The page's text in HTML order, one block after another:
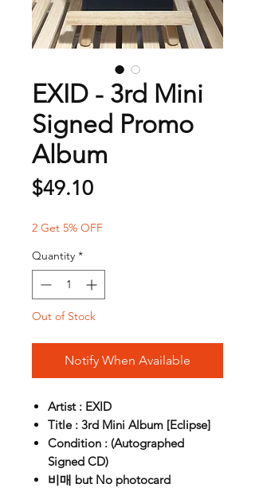
EXID - 3rd Mini
Signed Promo
Album
$49.10Price
2 Get 5% OFF
Quantity *
Out of Stock
Notify When Available
Artist : EXID
Title : 3rd Mini Album [Eclipse]
Condition : (Autographed
Signed CD)
비매 but No photocard